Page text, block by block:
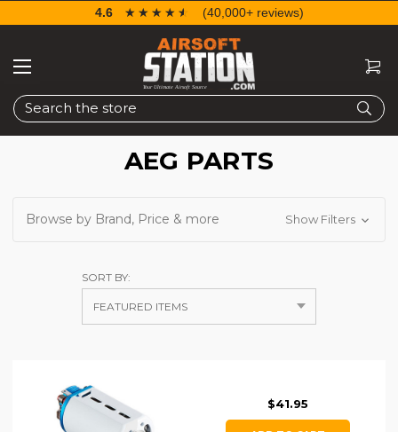
Search
4.6 ☆☆☆☆☆
★★★★★ (40,000+ reviews)
AEG PARTS
Browse by Brand, Price & more Show Filters
SORT BY:
$41.95